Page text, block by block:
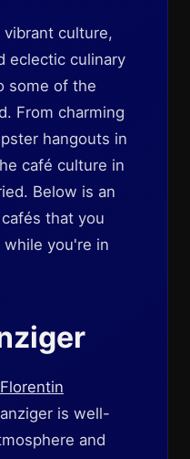
culture,
eclectic culinary
some of the
From charming
hangouts in
café culture in
Below is an
that you
you're in
Florentin
is well-
and